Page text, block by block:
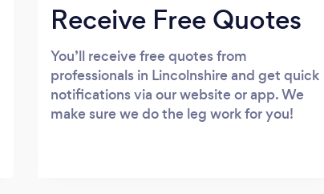
Receive Free Quotes
You’ll receive free quotes from
professionals in Lincolnshire and get quick
notifications via our website or app. We
make sure we do the leg work for you!